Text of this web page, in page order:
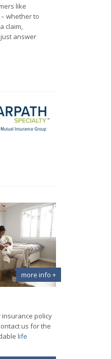
like
whether to
claim,
answer
more info +
policy
us for the
life